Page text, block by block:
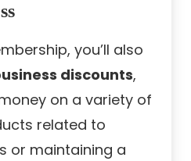
you’ll also
discounts,
on a variety of
related to
or maintaining a